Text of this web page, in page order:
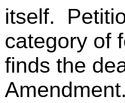
itself.
category of
finds the
Amendment.